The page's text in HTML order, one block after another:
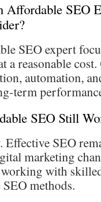
Affordable SEO
SEO expert
a reasonable
automation,
term
SEO Still
Effective SEO
marketing
with
methods.